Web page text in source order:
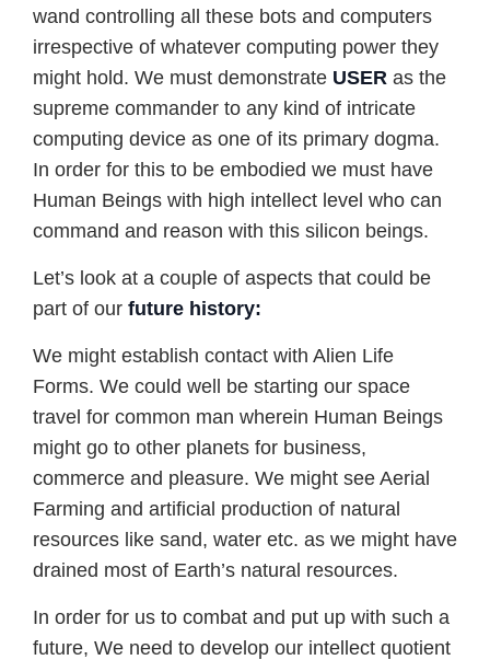
wand controlling all these bots and computers
irrespective of whatever computing power they
might hold. We must demonstrate USER as the
supreme commander to any kind of intricate
computing device as one of its primary dogma.
In order for this to be embodied we must have
Human Beings with high intellect level who can
command and reason with this silicon beings.
Let’s look at a couple of aspects that could be
part of our future history:
We might establish contact with Alien Life
Forms. We could well be starting our space
travel for common man wherein Human Beings
might go to other planets for business,
commerce and pleasure. We might see Aerial
Farming and artificial production of natural
resources like sand, water etc. as we might have
drained most of Earth’s natural resources.
In order for us to combat and put up with such a
future, We need to develop our intellect quotient